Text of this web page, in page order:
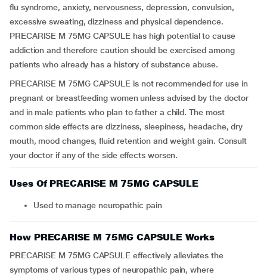
flu syndrome, anxiety, nervousness, depression, convulsion,
excessive sweating, dizziness and physical dependence.
PRECARISE M 75MG CAPSULE has high potential to cause
addiction and therefore caution should be exercised among
patients who already has a history of substance abuse.
PRECARISE M 75MG CAPSULE is not recommended for use in
pregnant or breastfeeding women unless advised by the doctor
and in male patients who plan to father a child. The most
common side effects are dizziness, sleepiness, headache, dry
mouth, mood changes, fluid retention and weight gain. Consult
your doctor if any of the side effects worsen.
Uses Of PRECARISE M 75MG CAPSULE
Used to manage neuropathic pain
How PRECARISE M 75MG CAPSULE Works
PRECARISE M 75MG CAPSULE effectively alleviates the
symptoms of various types of neuropathic pain, where